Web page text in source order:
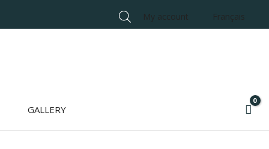
My account Français
GALLERY